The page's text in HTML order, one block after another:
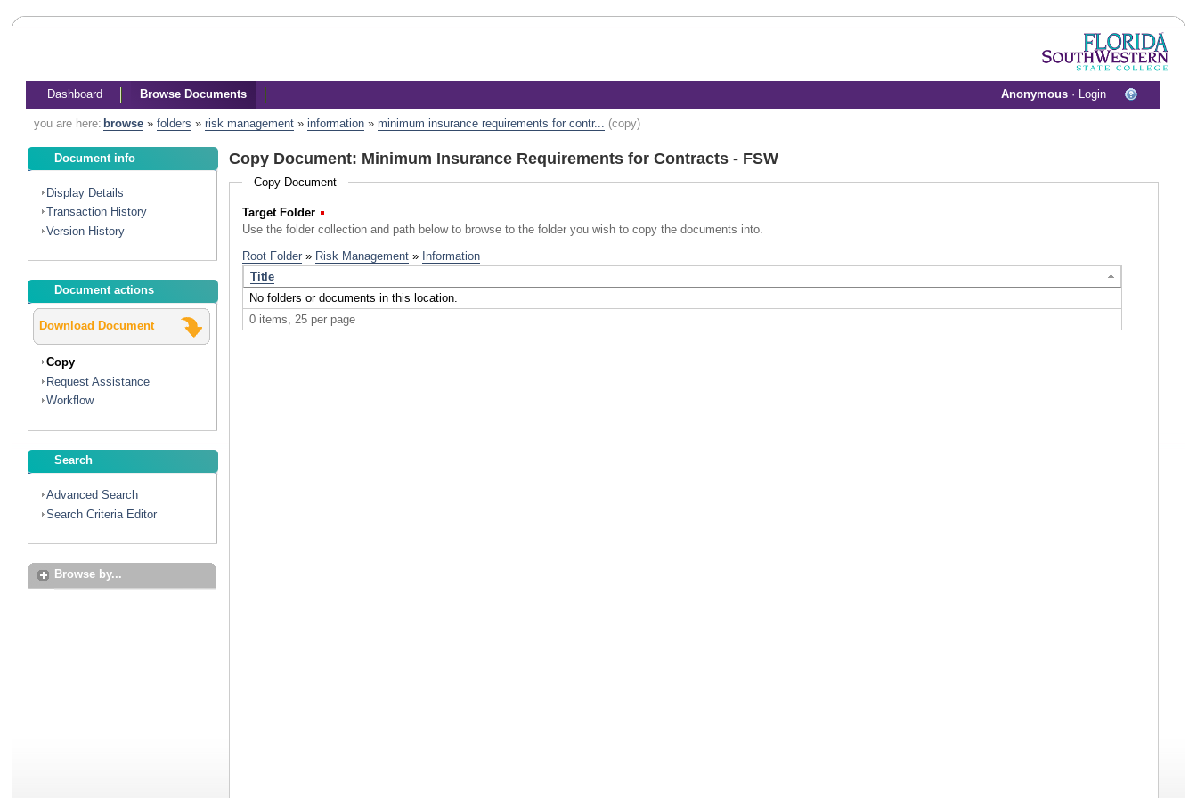
Dashboard Browse Documents Anonymous · Login
you are here: browse» folders » risk management» information» minimum insurance requirements for contr... (copy)
Document info
Display Details
Transaction History
Version History
Document actions
Download Document
Copy
Request Assistance
Workflow
Search
Advanced Search
Search Criteria Editor
Browse by...
Copy Document: Minimum Insurance Requirements for Contracts - FSW
Copy Document
Target Folder
Use the folder collection and path below to browse to the folder you wish to copy the documents into.